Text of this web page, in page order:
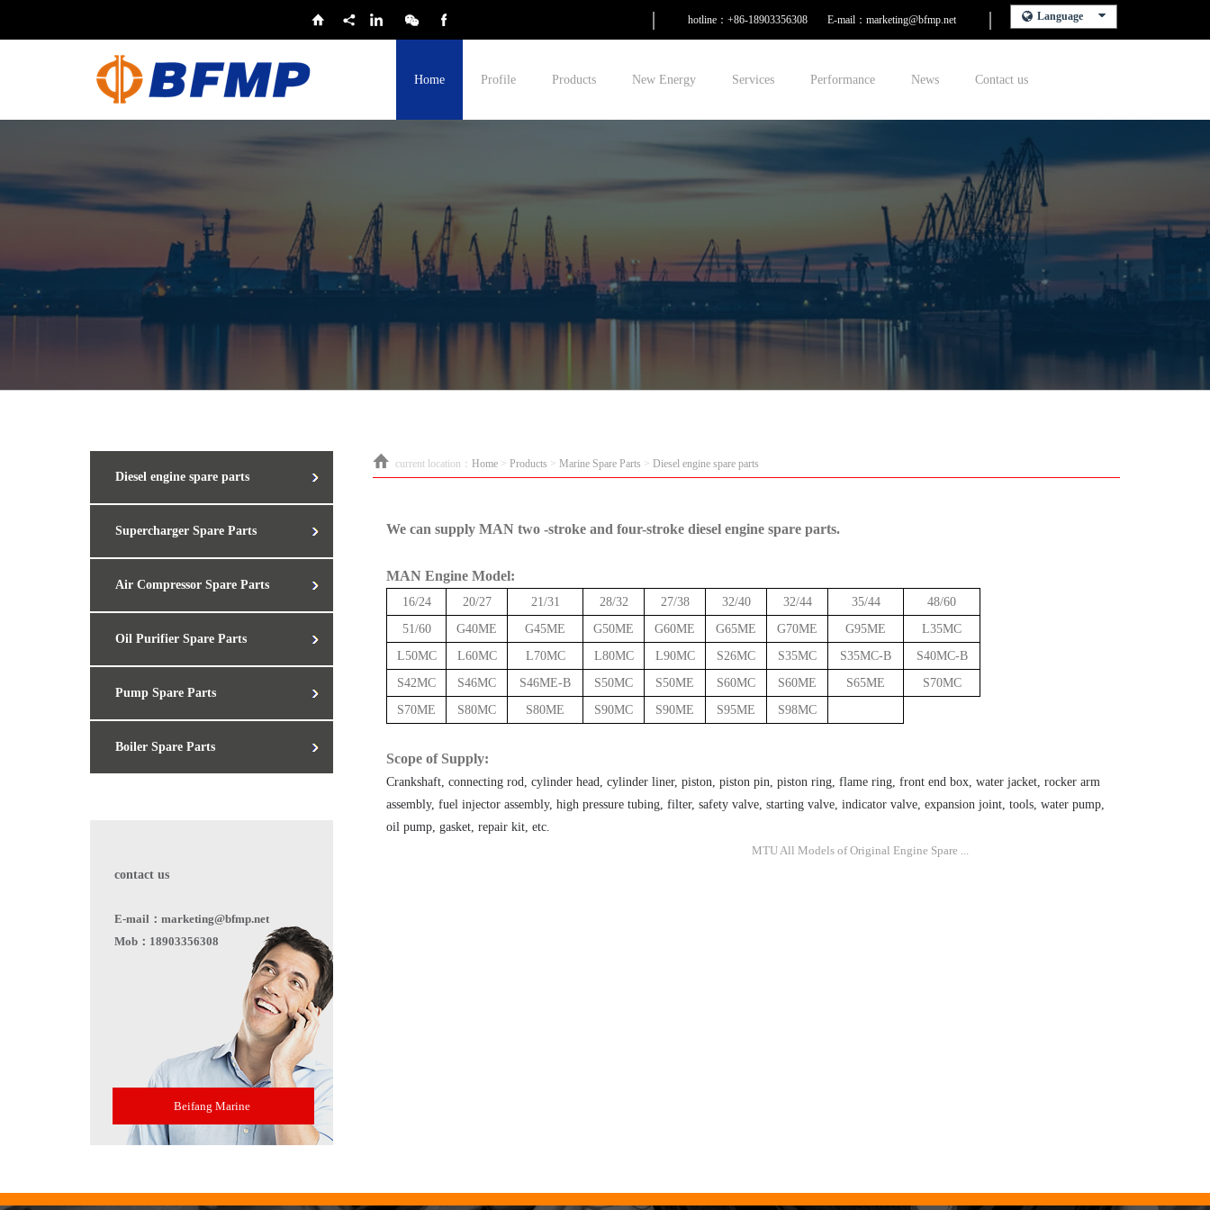
Language
hotline：+86-18903356308 E-mail：marketing@bfmp.net
Home Profile Products New Energy Services Performance News Contact us
Diesel engine spare parts
Supercharger Spare Parts
Air Compressor Spare Parts
Oil Purifier Spare Parts
Pump Spare Parts
Boiler Spare Parts
contact us
E-mail：marketing@bfmp.net
Mob：18903356308
Beifang Marine
current location： Home > Products > Marine Spare Parts > Diesel engine spare parts
We can supply MAN two -stroke and four-stroke diesel engine spare parts.
MAN Engine Model:
16/24 20/27 21/31 28/32 27/38 32/40 32/44 35/44
48/60
51/60
G40ME G45ME G50ME G60ME G65ME G70ME G95ME
L35MC
L50MC
L60MC L70MC L80MC L90MC S26MC S35MC S35MC-B
S40MC-B
S42MC
S46MC S46ME-B S50MC S50ME S60MC S60ME S65ME
S70MC
S70ME
S80MC S80ME S90MC S90ME S95ME S98MC
Scope of Supply:
Crankshaft, connecting rod, cylinder head, cylinder liner, piston, piston pin, piston ring, flame ring, front end box, water jacket, rocker arm
assembly, fuel injector assembly, high pressure tubing, filter, safety valve, starting valve, indicator valve, expansion joint, tools, water pump,
oil pump, gasket, repair kit, etc.
MTU All Models of Original Engine Spare ...